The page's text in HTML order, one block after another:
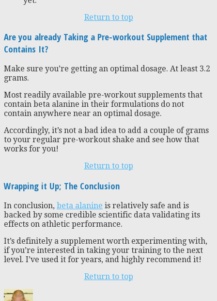
Return to top
Are you already Taking a Pre-workout Supplement that
Contains It?
Make sure you’re getting an optimal dosage. At least 3.2
grams.
Most readily available pre-workout supplements that
contain beta alanine in their formulations do not
contain anywhere near an optimal dosage.
Accordingly, it’s not a bad idea to add a couple of grams
to your regular pre-workout shake and see how that
works for you!
Return to top
Wrapping it Up; The Conclusion
In conclusion, beta alanine is relatively safe and is
backed by some credible scientific data validating its
effects on athletic performance.
It’s definitely a supplement worth experimenting with,
if you’re interested in taking your training to the next
level. I’ve used it for years, and highly recommend it!
Return to top